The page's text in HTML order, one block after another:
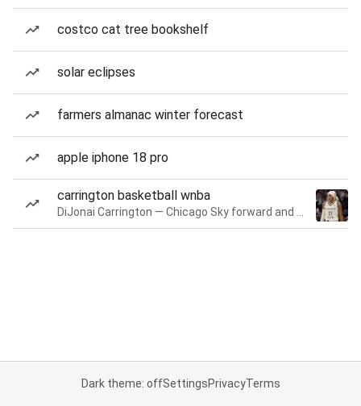
costco cat tree bookshelf
solar eclipses
farmers almanac winter forecast
apple iphone 18 pro
carrington basketball wnba
Dark theme: offSettingsPrivacyTerms